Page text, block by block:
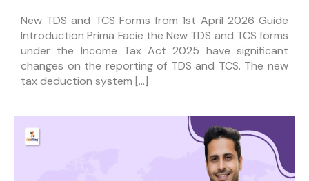
New TDS and TCS Forms from 1st April 2026 Guide
Introduction Prima Facie the New TDS and TCS forms
under the Income Tax Act 2025 have significant
changes on the reporting of TDS and TCS. The new
tax deduction system […]